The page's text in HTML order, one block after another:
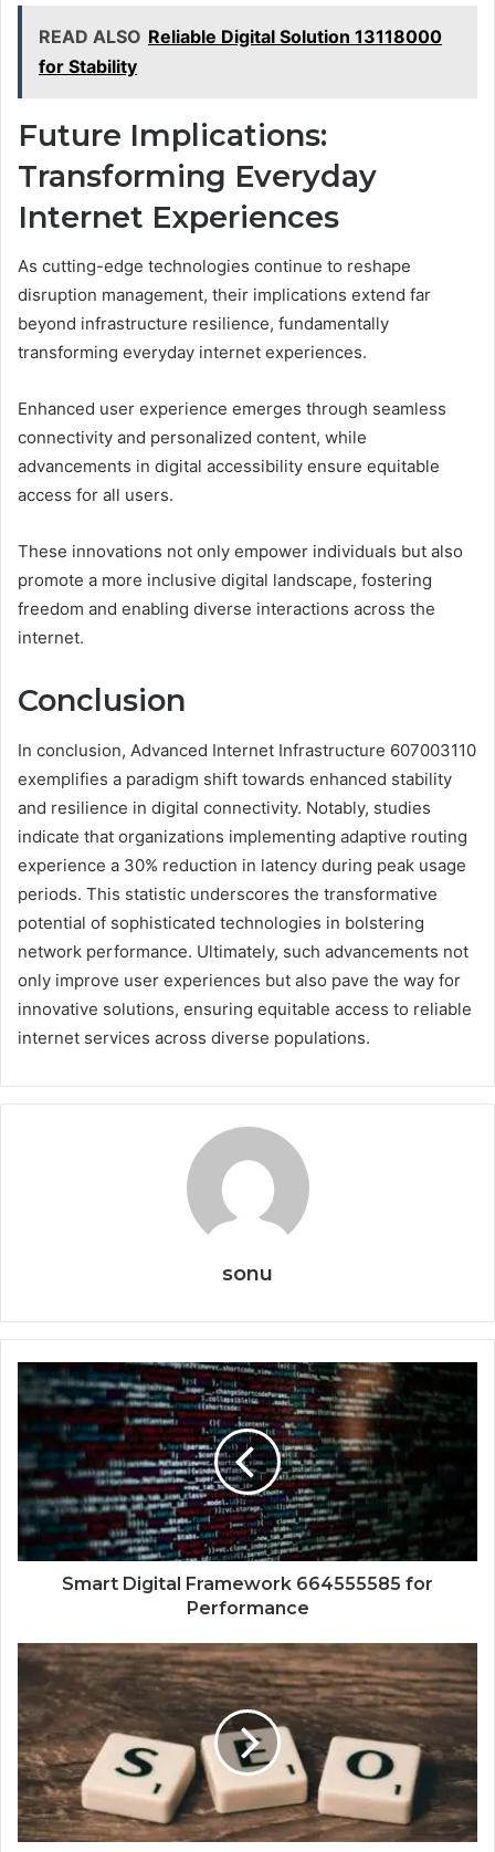
READ ALSO Reliable Digital Solution 13118000
for Stability
Future Implications:
Transforming Everyday
Internet Experiences
As cutting-edge technologies continue to reshape
disruption management, their implications extend far
beyond infrastructure resilience, fundamentally
transforming everyday internet experiences.
Enhanced user experience emerges through seamless
connectivity and personalized content, while
advancements in digital accessibility ensure equitable
access for all users.
These innovations not only empower individuals but also
promote a more inclusive digital landscape, fostering
freedom and enabling diverse interactions across the
internet.
Conclusion
In conclusion, Advanced Internet Infrastructure 607003110
exemplifies a paradigm shift towards enhanced stability
and resilience in digital connectivity. Notably, studies
indicate that organizations implementing adaptive routing
experience a 30% reduction in latency during peak usage
periods. This statistic underscores the transformative
potential of sophisticated technologies in bolstering
network performance. Ultimately, such advancements not
only improve user experiences but also pave the way for
innovative solutions, ensuring equitable access to reliable
internet services across diverse populations.
sonu
Smart Digital Framework 664555585 for
Performance